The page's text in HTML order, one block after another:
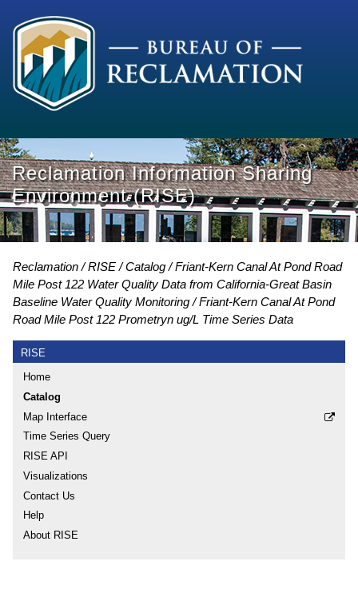
Reclamation Information Sharing
Environment (RISE)
Reclamation RISE Catalog
Friant-Kern Canal At Pond Road
Mile Post 122 Water Quality Data from California-Great Basin
Baseline Water Quality Monitoring
Friant-Kern Canal At Pond
Road Mile Post 122 Prometryn ug/L Time Series Data
RISE
Home
Catalog
Map Interface
Time Series Query
RISE API
Visualizations
Contact Us
Help
About RISE